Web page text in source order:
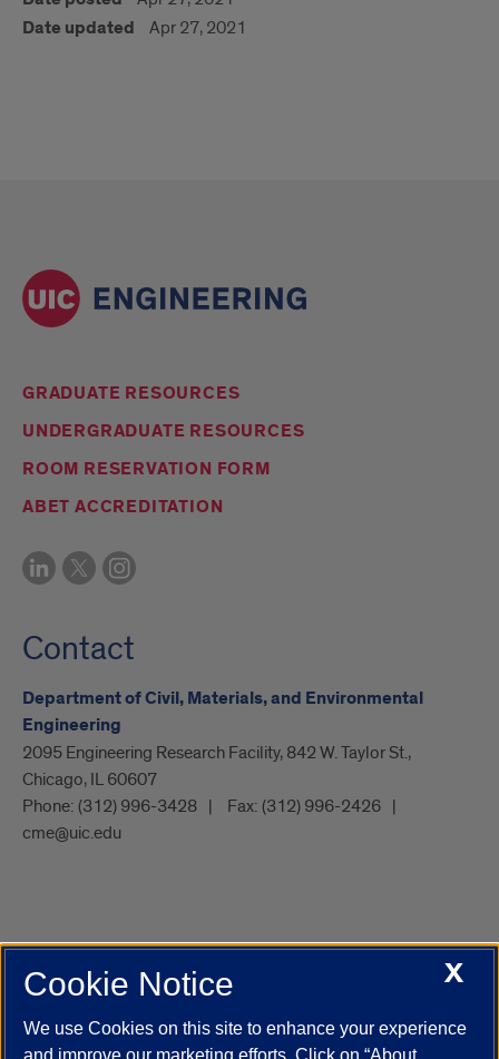
Date updated Apr 27, 2021
GRADUATE RESOURCES
UNDERGRADUATE RESOURCES
ROOM RESERVATION FORM
ABET ACCREDITATION
Contact
Department of Civil, Materials, and Environmental
Engineering
2095 Engineering Research Facility, 842 W. Taylor St.,
Chicago, IL 60607
Phone: (312) 996-3428 Fax: (312) 996-2426
cme@uic.edu
UIC.edu Academic Calendar
Campus Directory
Job Openings
Maps UIC Safe Mobile App
X
Cookie Notice
We use Cookies on this site to enhance your experience